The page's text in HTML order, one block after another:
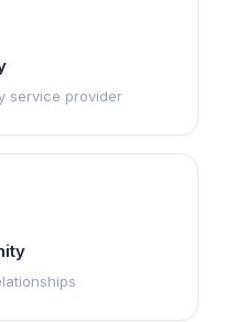
service provider